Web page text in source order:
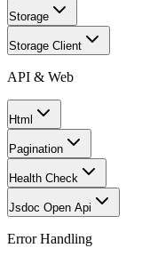
Storage
Storage Client
API & Web
Html
Pagination
Health Check
Jsdoc Open Api
Error Handling